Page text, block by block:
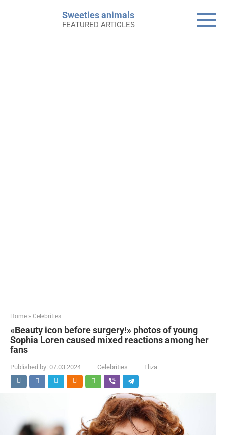
Sweeties animals
FEATURED ARTICLES
Home » Celebrities
«Beauty icon before surgery!» photos of young
Sophia Loren caused mixed reactions among her
fans
Published by: 07.03.2024 Celebrities Eliza